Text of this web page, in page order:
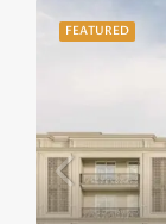
FEATURED